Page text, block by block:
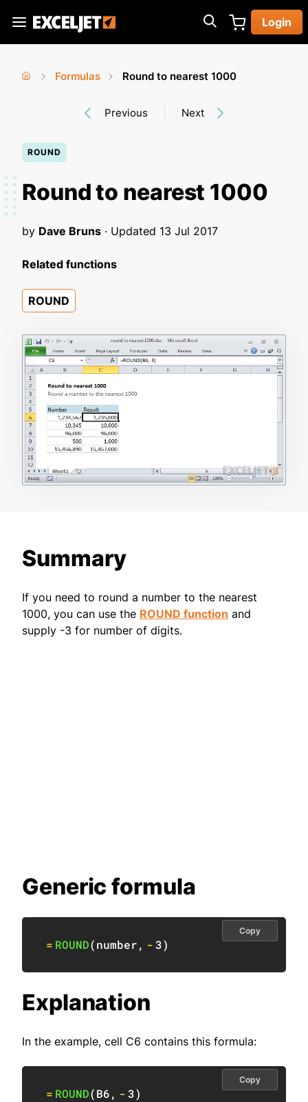
main
Exceljet
Login
here
Formulas
Round to nearest 1000
Previous Next
ROUND
Round to nearest 1000
by Dave Bruns · Updated 13 Jul 2017
Related functions
ROUND
Summary
If you need to round a number to the nearest
1000, you can use the ROUND function and
supply -3 for number of digits.
Generic formula
= ROUND(number, -3)
Copy
Explanation
In the example, cell C6 contains this formula:
= ROUND(B6, -3)
Copy